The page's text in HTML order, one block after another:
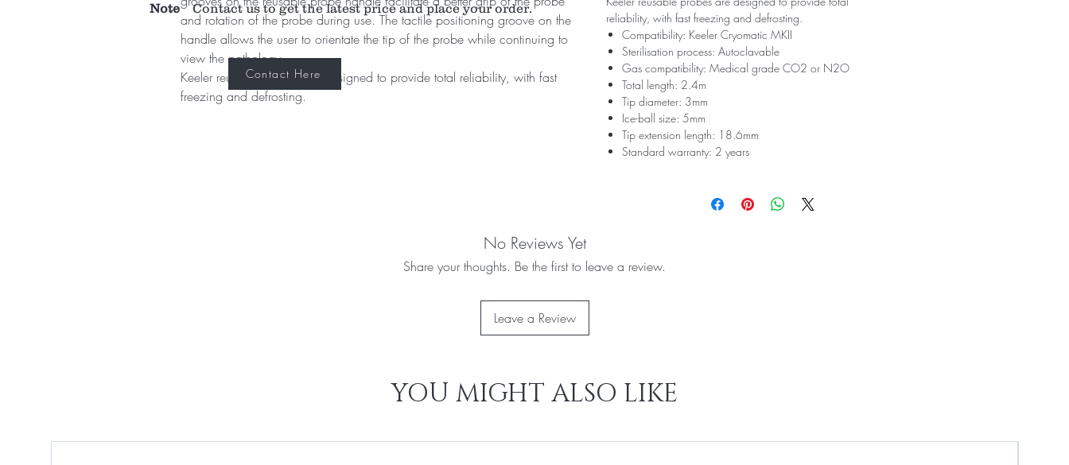
and rotation of the probe during use. The tactile positioning groove on the
handle allows the user to orientate the tip of the probe while continuing to
view the pathology.
Keeler reusable probes are designed to provide total reliability, with fast
freezing and defrosting.
reliability, with fast freezing and defrosting.
Compatibility: Keeler Cryomatic MKII
Sterilisation process: Autoclavable
Gas compatibility: Medical grade CO2 or N2O
Total length: 2.4m
Tip diameter: 3mm
Ice-ball size: 5mm
Tip extension length: 18.6mm
Standard warranty: 2 years
No Reviews Yet
Share your thoughts. Be the first to leave a review.
Leave a Review
Note Contact us to get the latest price and place your order.
Contact Here
YOU MIGHT ALSO LIKE